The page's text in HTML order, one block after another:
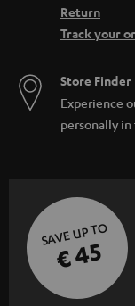
Return
Track your
Store Finder
Experience
personally in
SAVE UP TO
€ 45